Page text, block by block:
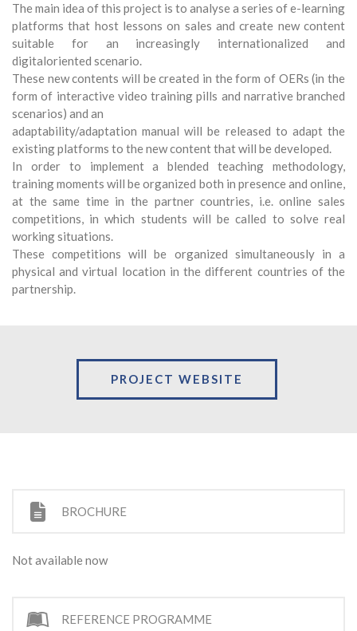
The main idea of this project is to analyse a series of e-learning
platforms that host lessons on sales and create new content
suitable for an increasingly internationalized and
digitaloriented scenario.
These new contents will be created in the form of OERs (in the
form of interactive video training pills and narrative branched
scenarios) and an
adaptability/adaptation manual will be released to adapt the
existing platforms to the new content that will be developed.
In order to implement a blended teaching methodology,
training moments will be organized both in presence and online,
at the same time in the partner countries, i.e. online sales
competitions, in which students will be called to solve real
working situations.
These competitions will be organized simultaneously in a
physical and virtual location in the different countries of the
partnership.
PROJECT WEBSITE
BROCHURE
Not available now
REFERENCE PROGRAMME